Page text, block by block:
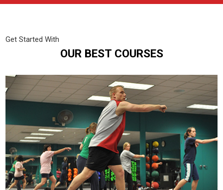
Get Started With
OUR BEST COURSES